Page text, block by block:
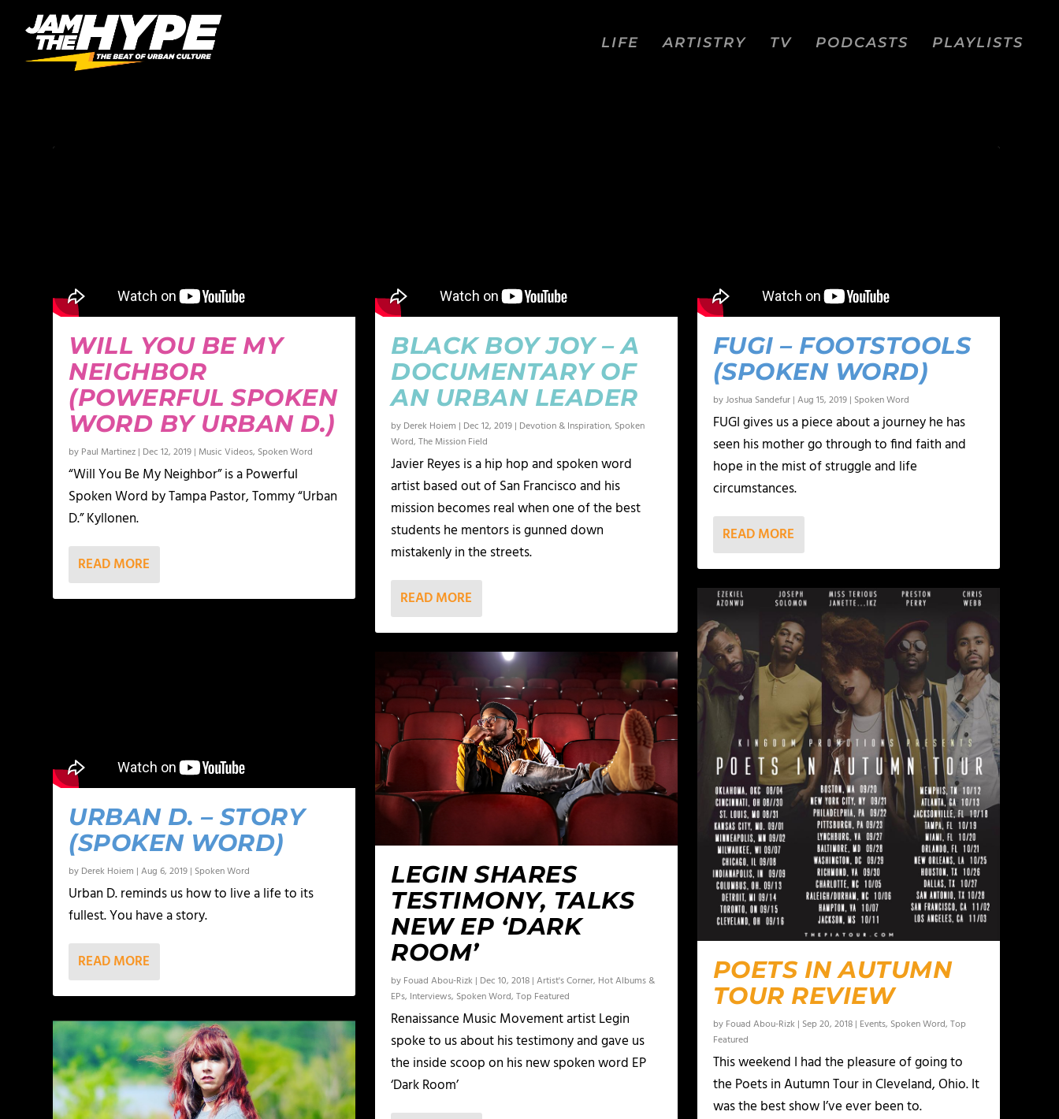
LIFE ARTISTRY TV PODCASTS PLAYLISTS
WILL YOU BE MY
NEIGHBOR
(POWERFUL SPOKEN
WORD BY URBAN D.)
by Paul Martinez | Dec 12, 2019 | Music Videos, Spoken Word
“Will You Be My Neighbor” is a Powerful
Spoken Word by Tampa Pastor, Tommy “Urban
D.” Kyllonen.
READ MORE
URBAN D. – STORY
(SPOKEN WORD)
by Derek Hoiem |Aug 6, 2019 | Spoken Word
Urban D. reminds us how to live a life to its
fullest. You have a story.
READ MORE
BLACK BOY JOY – A
DOCUMENTARY OF
AN URBAN LEADER
by Derek Hoiem | Dec 12, 2019 | Devotion & Inspiration, Spoken
Word,The Mission Field
Javier Reyes is a hip hop and spoken word
artist based out of San Francisco and his
mission becomes real when one of the best
students he mentors is gunned down
mistakenly in the streets.
READ MORE
LEGIN SHARES
TESTIMONY, TALKS
NEW EP ‘DARK
ROOM’
by Fouad Abou-Rizk | Dec 10, 2018 |Artist's Corner, Hot Albums &
EPs, Interviews, Spoken Word,Top Featured
Renaissance Music Movement artist Legin
spoke to us about his testimony and gave us
the inside scoop on his new spoken word EP
‘Dark Room’
FUGI – FOOTSTOOLS
(SPOKEN WORD)
byJoshua Sandefur| Aug 15, 2019| Spoken Word
FUGI gives us a piece about a journey he has
seen his mother go through to find faith and
hope in the mist of struggle and life
circumstances.
READ MORE
POETS IN AUTUMN
TOUR REVIEW
by Fouad Abou-Rizk | Sep 20, 2018| Events, Spoken Word, Top
Featured
This weekend I had the pleasure of going to
the Poets in Autumn Tour in Cleveland, Ohio. It
was the best show I’ve ever been to.